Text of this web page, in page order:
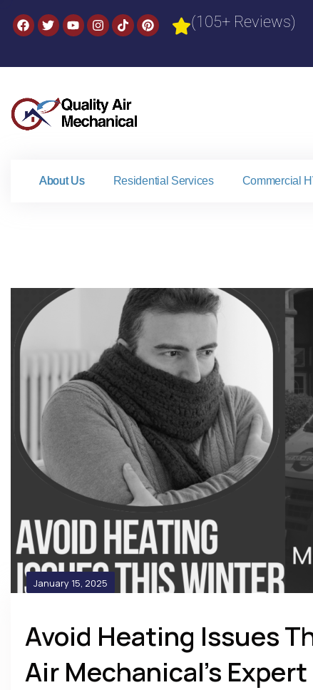
(105+ Reviews)
About Us Residential Services Commercial
January 15, 2025
Avoid Heating Issues
Air Mechanical’s